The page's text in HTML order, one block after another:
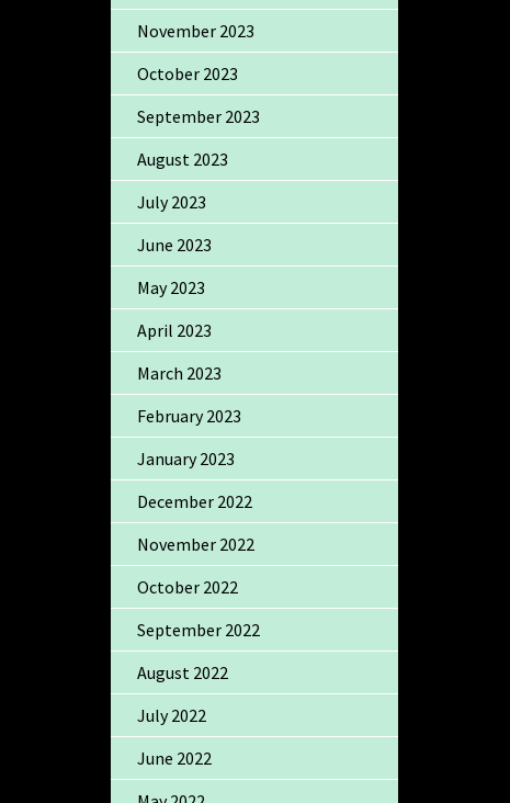
November 2023
October 2023
September 2023
August 2023
July 2023
June 2023
May 2023
April 2023
March 2023
February 2023
January 2023
December 2022
November 2022
October 2022
September 2022
August 2022
July 2022
June 2022